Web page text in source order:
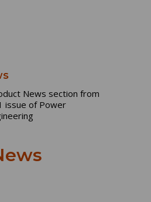
News section from
issue of Power